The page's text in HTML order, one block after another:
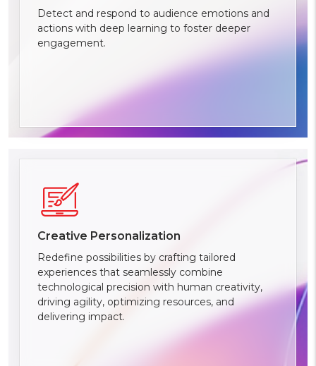
Detect and respond to audience emotions and
actions with deep learning to foster deeper
engagement.
Creative Personalization
Redefine possibilities by crafting tailored
experiences that seamlessly combine
technological precision with human creativity,
driving agility, optimizing resources, and
delivering impact.